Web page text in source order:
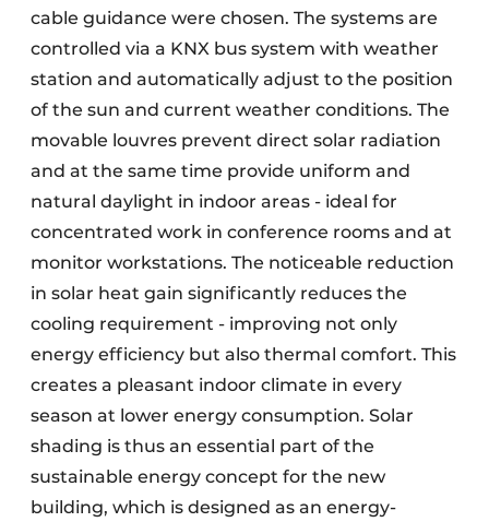
cable guidance were chosen. The systems are
controlled via a KNX bus system with weather
station and automatically adjust to the position
of the sun and current weather conditions. The
movable louvres prevent direct solar radiation
and at the same time provide uniform and
natural daylight in indoor areas - ideal for
concentrated work in conference rooms and at
monitor workstations. The noticeable reduction
in solar heat gain significantly reduces the
cooling requirement - improving not only
energy efficiency but also thermal comfort. This
creates a pleasant indoor climate in every
season at lower energy consumption. Solar
shading is thus an essential part of the
sustainable energy concept for the new
building, which is designed as an energy-